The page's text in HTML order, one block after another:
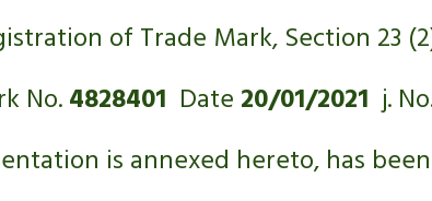
of Trade Mark, Section 23
No. 4828401
  Date
20/01/2021
j.
is annexed hereto, has